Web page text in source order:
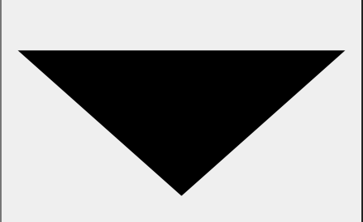
Business
Who We Are